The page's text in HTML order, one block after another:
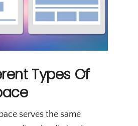
Types Of
serves the same